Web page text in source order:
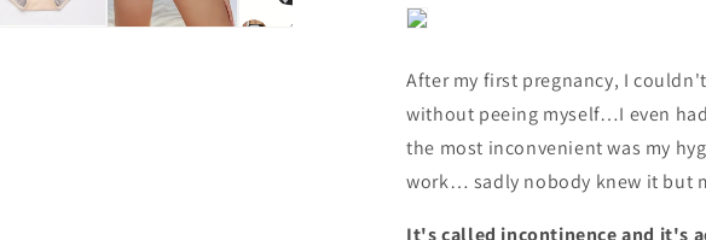
After my first pregnancy, I
without peeing myself…I even
the most inconvenient was my
work… sadly nobody knew it but
It's called incontinence and it's